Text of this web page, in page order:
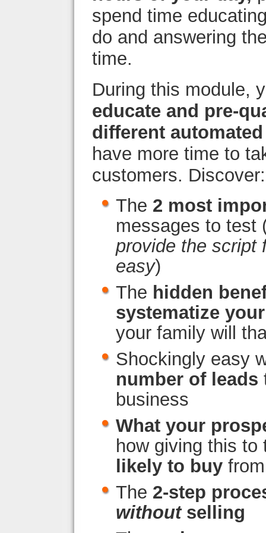
spend time
do and answering
time.
During this module,
educate and pre-
different
have more time to
customers. Discover:
The 2 most
messages to test
provide the script
easy)
The hidden
systematize
your family will
Shockingly easy
number of leads
business
What your
how giving this
likely to buy
The 2-step
withoutselling